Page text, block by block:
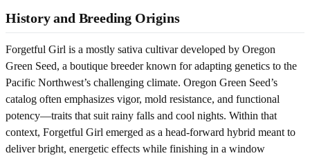
History and Breeding Origins
Forgetful Girl is a mostly sativa cultivar developed by Oregon
Green Seed, a boutique breeder known for adapting genetics to the
Pacific Northwest’s challenging climate. Oregon Green Seed’s
catalog often emphasizes vigor, mold resistance, and functional
potency—traits that suit rainy falls and cool nights. Within that
context, Forgetful Girl emerged as a head-forward hybrid meant to
deliver bright, energetic effects while finishing in a window